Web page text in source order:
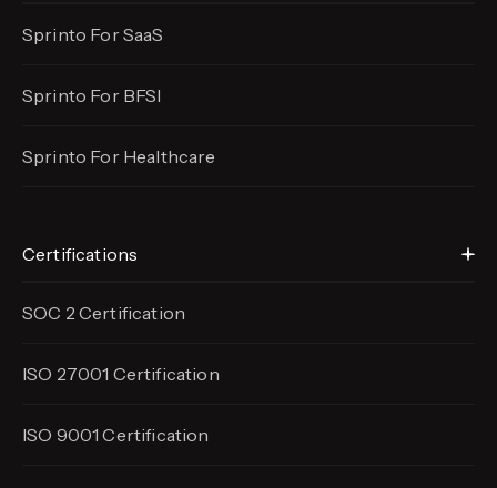
Sprinto For SaaS
Sprinto For BFSI
Sprinto For Healthcare
Certifications
SOC 2 Certification
ISO 27001 Certification
ISO 9001 Certification